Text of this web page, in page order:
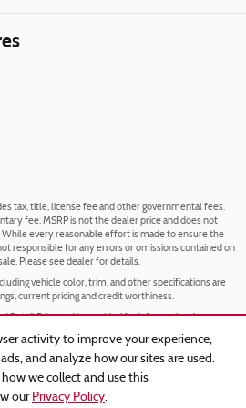
activity to improve your experience,
and analyze how our sites are used.
we collect and use this
our Privacy Policy.
tax, title, license fee and other governmental fees.
fee. MSRP is not the dealer price and does not
every reasonable effort is made to ensure the
responsible for any errors or omissions contained on
Please see dealer for details.
vehicle color, trim, and other specifications are
current pricing and credit worthiness.
Retail Price and is provided for informational purposes
advertised or selling price.
to ensure accuracy.
been built but have not yet arrived at your dealer.
and complete details.